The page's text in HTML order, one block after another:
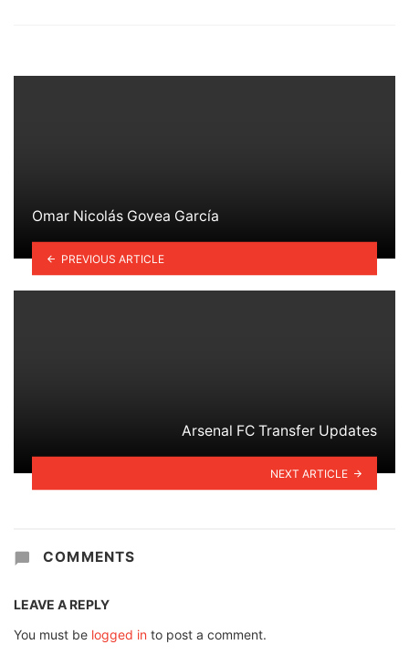
Omar Nicolás Govea García
PREVIOUS ARTICLE
Arsenal FC Transfer Updates
NEXT ARTICLE
COMMENTS
LEAVE A REPLY
You must be logged in to post a comment.